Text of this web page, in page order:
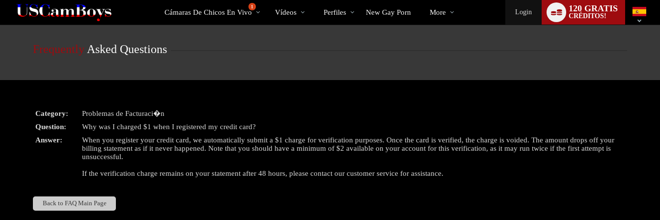
User
Cams
1
Cámaras De Chicos En Vivo
populares
Vídeos Perfiles New Gay Porn More Login 120 GRATIS
CRÉDITOS!
switch
Frequently Asked Questions
Category:
Problemas de Facturaci�n
Question:
Why was I charged $1 when I registered my credit card?
Answer:
When you register your credit card, we automatically submit a $1 charge for verification purposes. Once the card is verified, the charge is voided. The amount drops off your
billing statement as if it never happened. Note that you should have a minimum of $2 available on your account for this verification, as it may run twice if the first attempt is
unsuccessful.
If the verification charge remains on your statement after 48 hours, please contact our customer service for assistance.
Back to FAQ Main Page